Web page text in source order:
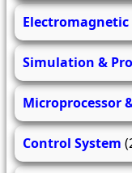
Electromagnetic
Simulation &
Microprocessor
Control System